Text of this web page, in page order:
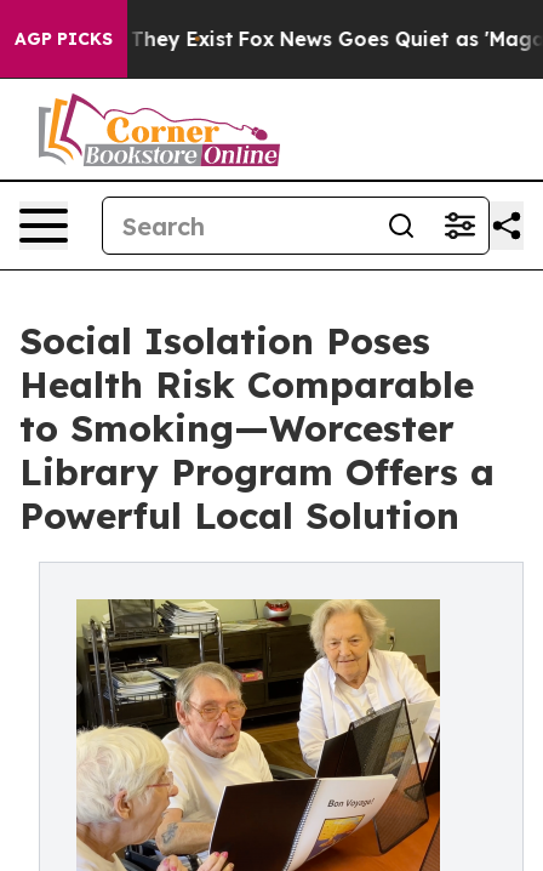
AGP PICKSThey Exist Fox News Goes Quiet as 'Maga
Social Isolation Poses
Health Risk Comparable
to Smoking—Worcester
Library Program Offers a
Powerful Local Solution